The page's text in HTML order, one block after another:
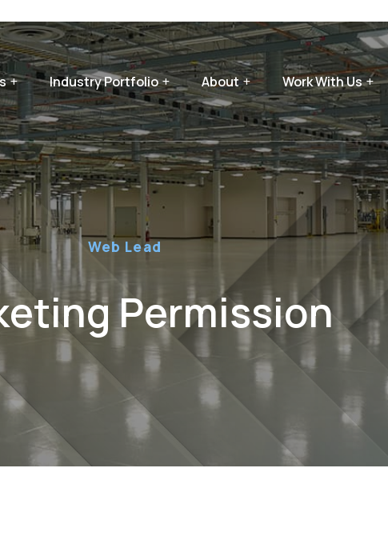
Industry Portfolio About Work With Us
Web Lead
Permission